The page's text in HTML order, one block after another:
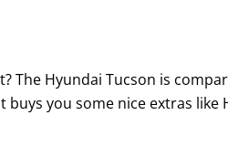
The Hyundai Tucson is
you some nice extras like